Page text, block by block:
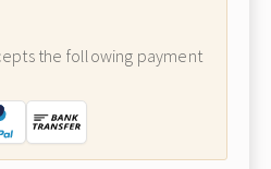
the following payment